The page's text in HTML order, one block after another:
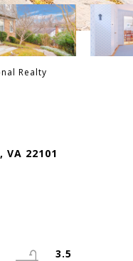
Realty
VA 22101
3.5